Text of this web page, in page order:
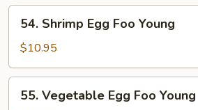
Young
Shrimp
Egg
Foo
Young
54. Shrimp Egg Foo Young
$10.95
Vegetable
55. Vegetable Egg Foo Young